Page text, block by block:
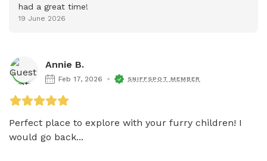
had a great time!
19 June 2026
Annie B.
Feb 17, 2026 SNIFFSPOT MEMBER
Perfect place to explore with your furry children! I
would go back...